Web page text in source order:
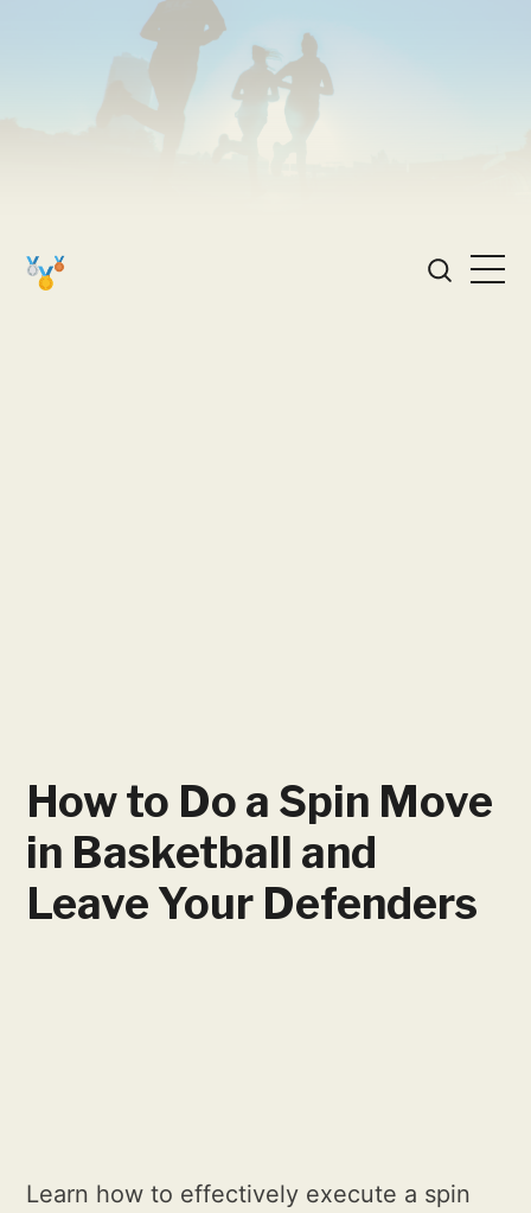
How to Do a Spin Move
in Basketball and
Leave Your Defenders
Learn how to effectively execute a spin